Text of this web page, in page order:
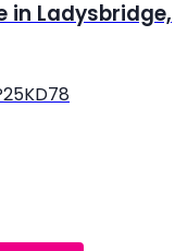
in Ladysbridge,